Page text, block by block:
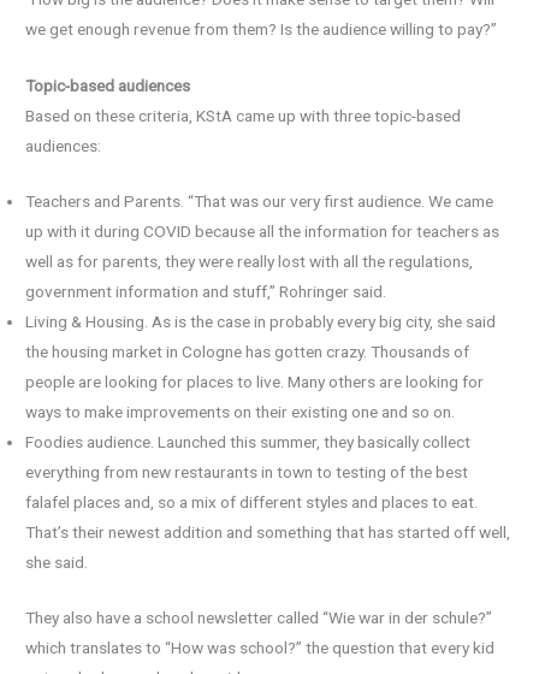
we get enough revenue from them? Is the audience willing to pay?”
Topic-based audiences
Based on these criteria, KStA came up with three topic-based
audiences:
Teachers and Parents. “That was our very first audience. We came
up with it during COVID because all the information for teachers as
well as for parents, they were really lost with all the regulations,
government information and stuff,” Rohringer said.
Living & Housing. As is the case in probably every big city, she said
the housing market in Cologne has gotten crazy. Thousands of
people are looking for places to live. Many others are looking for
ways to make improvements on their existing one and so on.
Foodies audience. Launched this summer, they basically collect
everything from new restaurants in town to testing of the best
falafel places and, so a mix of different styles and places to eat.
That’s their newest addition and something that has started off well,
she said.
They also have a school newsletter called “Wie war in der schule?”
which translates to “How was school?” the question that every kid